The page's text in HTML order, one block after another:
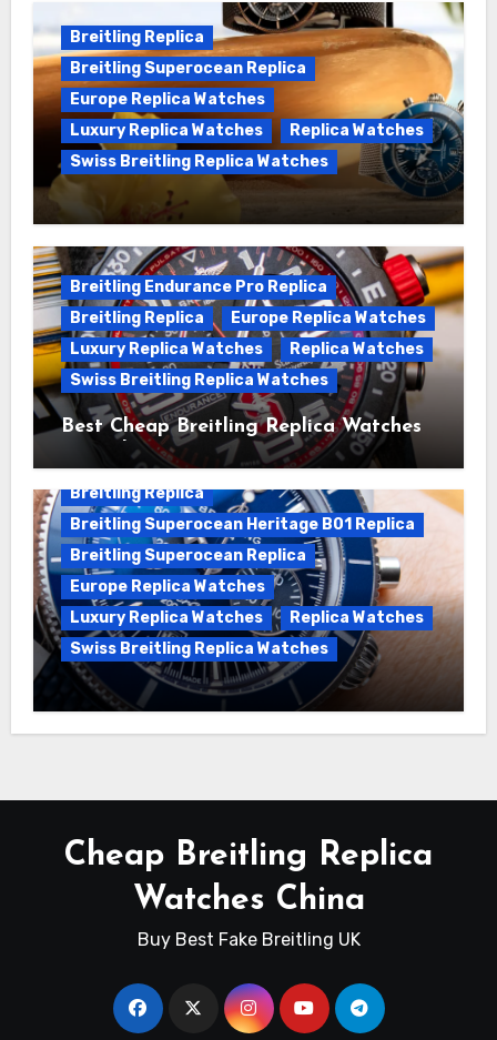
Breitling Replica
Breitling Superocean Replica
Europe Replica Watches
Luxury Replica Watches
Replica Watches
Swiss Breitling Replica Watches
We Offer Swiss Luxury Fake Breitling
Superocean Watches For Sale
Breitling Endurance Pro Replica
Breitling Replica
Europe Replica Watches
Luxury Replica Watches
Replica Watches
Swiss Breitling Replica Watches
Best Cheap Breitling Replica Watches
For Sale
Breitling Replica
Breitling Superocean Heritage B01 Replica
Breitling Superocean Replica
Europe Replica Watches
Luxury Replica Watches
Replica Watches
Swiss Breitling Replica Watches
Unveiling the Breitling Superocean
Heritage B01 Chronograph 42 Watch
Cheap Breitling Replica
Watches China
Buy Best Fake Breitling UK